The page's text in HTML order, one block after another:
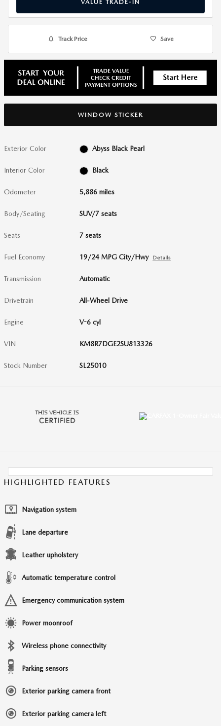
VALUE TRADE-IN
Track Price Save
WINDOW STICKER
Exterior Color Abyss Black Pearl
Interior Color Black
Odometer 5,886 miles
Body/Seating SUV/7 seats
Seats 7 seats
Fuel Economy 19/24 MPG City/Hwy Details
Transmission Automatic
Drivetrain All-Wheel Drive
Engine V-6 cyl
VIN KM8R7DGE2SU813326
Stock Number SL25010
HIGHLIGHTED FEATURES
Navigation system
Lane departure
Leather upholstery
Automatic temperature control
Emergency communication system
Power moonroof
Wireless phone connectivity
Parking sensors
Exterior parking camera front
Exterior parking camera left